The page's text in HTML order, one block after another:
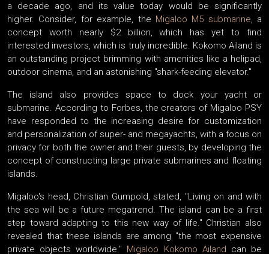
a decade ago, and its value today would be significantly
higher. Consider, for example, the Migaloo M5 submarine, a
concept worth nearly $2 billion, which has yet to find
interested investors, which is truly incredible. Kokomo Ailand is
an outstanding project brimming with amenities like a helipad,
outdoor cinema, and an astonishing "shark-feeding elevator."
The island also provides space to dock your yacht or
submarine. According to Forbes, the creators of Migaloo PSY
have responded to the increasing desire for customization
and personalization of super- and megayachts, with a focus on
privacy for both the owner and their guests, by developing the
concept of constructing large private submarines and floating
islands.
Migaloo's head, Christian Gumpold, stated, "Living on and with
the sea will be a future megatrend. The island can be a first
step toward adapting to this new way of life." Christian also
revealed that these islands are among "the most expensive
private objects worldwide." Migaloo Kokomo Ailand can be